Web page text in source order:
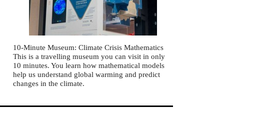
10-Minute Museum: Climate Crisis Mathematics
This is a travelling museum you can visit in only
10 minutes. You learn how mathematical models
help us understand global warming and predict
changes in the climate.